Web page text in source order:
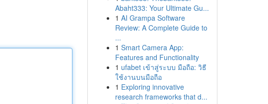
Abaht333: Your Ultimate Gu...
1 AI Grampa Software
Review: A Complete Guide to
...
1 Smart Camera App:
Features and Functionality
1 ufabet เข้าสู่ระบบ มือถือ: วิธี
ใช้งานบนมือถือ
1 Exploring innovative
research frameworks that d...